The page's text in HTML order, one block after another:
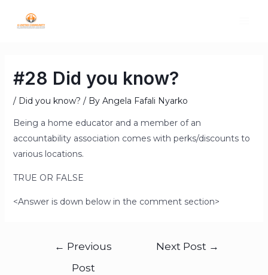
#28 Did you know?
/ Did you know? / By Angela Fafali Nyarko
Being a home educator and a member of an
accountability association comes with perks/discounts to
various locations.
TRUE OR FALSE
<Answer is down below in the comment section>
← Previous
Post
Next Post →